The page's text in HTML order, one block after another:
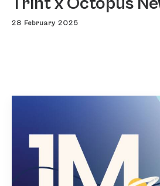
28 February 2025